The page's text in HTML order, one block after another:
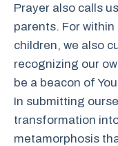
Prayer also calls
parents. For
children, we also
recognizing our
be a beacon of
In submitting
transformation
metamorphosis